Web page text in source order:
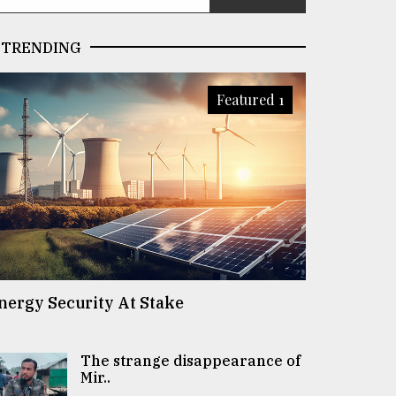
TRENDING
Featured 1
Security At Stake
The strange disappearance of
Mir..